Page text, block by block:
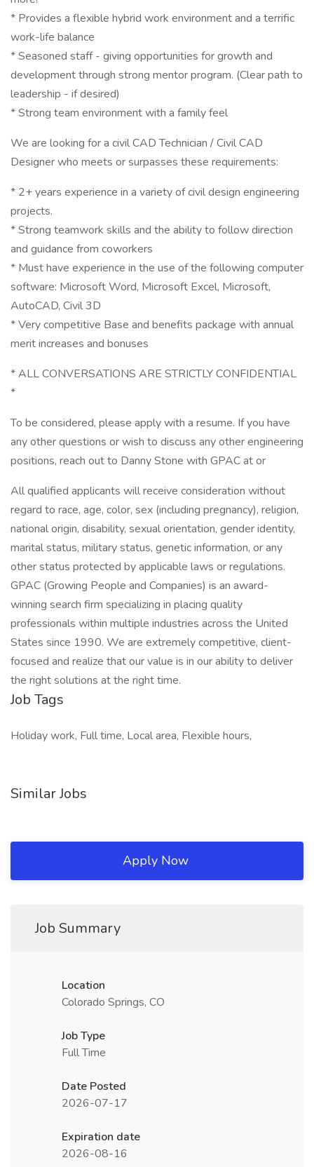
* Provides a flexible hybrid work environment and a terrific
work-life balance
* Seasoned staff - giving opportunities for growth and
development through strong mentor program. (Clear path to
leadership - if desired)
* Strong team environment with a family feel
We are looking for a civil CAD Technician / Civil CAD
Designer who meets or surpasses these requirements:
* 2+ years experience in a variety of civil design engineering
projects.
* Strong teamwork skills and the ability to follow direction
and guidance from coworkers
* Must have experience in the use of the following computer
software: Microsoft Word, Microsoft Excel, Microsoft,
AutoCAD, Civil 3D
* Very competitive Base and benefits package with annual
merit increases and bonuses
* ALL CONVERSATIONS ARE STRICTLY CONFIDENTIAL
*
To be considered, please apply with a resume. If you have
any other questions or wish to discuss any other engineering
positions, reach out to Danny Stone with GPAC at or
All qualified applicants will receive consideration without
regard to race, age, color, sex (including pregnancy), religion,
national origin, disability, sexual orientation, gender identity,
marital status, military status, genetic information, or any
other status protected by applicable laws or regulations.
GPAC (Growing People and Companies) is an award-
winning search firm specializing in placing quality
professionals within multiple industries across the United
States since 1990. We are extremely competitive, client-
focused and realize that our value is in our ability to deliver
the right solutions at the right time.
Job Tags
Holiday work, Full time, Local area, Flexible hours,
Similar Jobs
Apply Now
Job Summary
Location
Colorado Springs, CO
Job Type
Full Time
Date Posted
2026-07-17
Expiration date
2026-08-16